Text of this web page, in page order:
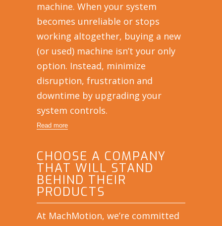
machine. When your system
becomes unreliable or stops
working altogether, buying a new
(or used) machine isn’t your only
option. Instead, minimize
disruption, frustration and
downtime by upgrading your
system controls.
Read more
CHOOSE A COMPANY
THAT WILL STAND
BEHIND THEIR
PRODUCTS
At MachMotion, we’re committed